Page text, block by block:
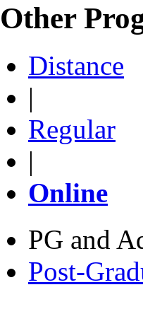
Other
Distance
|
Regular
|
Online
PG and
Post-